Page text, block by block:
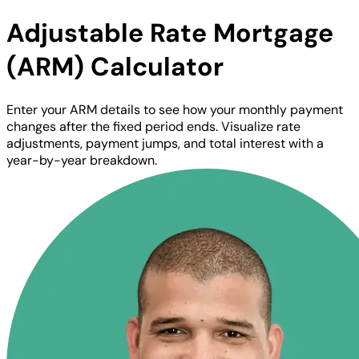
Adjustable Rate Mortgage
(ARM) Calculator
Enter your ARM details to see how your monthly payment
changes after the fixed period ends. Visualize rate
adjustments, payment jumps, and total interest with a
year-by-year breakdown.